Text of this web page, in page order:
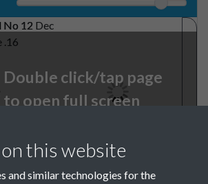
Double click/tap page
to open full screen
this website
and similar technologies for the